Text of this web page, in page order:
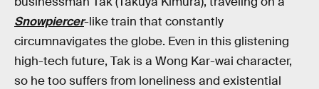
Snowpiercer-like train that constantly
circumnavigates the globe. Even in this glistening
high-tech future, Tak is a Wong Kar-wai character,
so he too suffers from loneliness and existential